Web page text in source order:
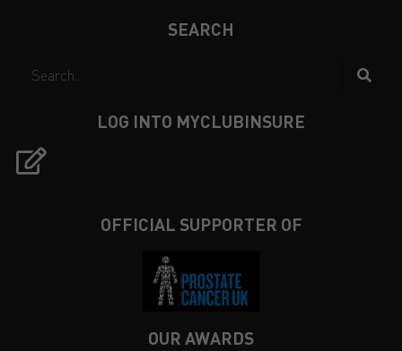
SEARCH
LOG INTO MYCLUBINSURE
OFFICIAL SUPPORTER OF
OUR AWARDS